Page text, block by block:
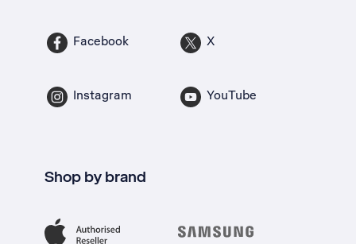
Facebook X
Instagram YouTube
Shop by brand